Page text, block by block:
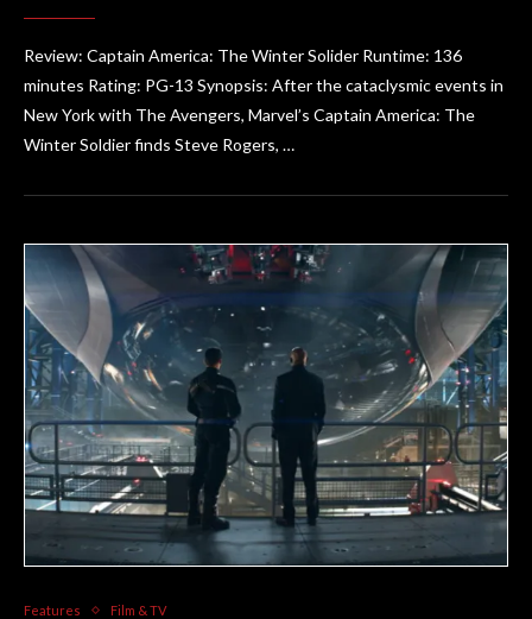
Review: Captain America: The Winter Solider Runtime: 136
minutes Rating: PG-13 Synopsis: After the cataclysmic events in
New York with The Avengers, Marvel’s Captain America: The
Winter Soldier finds Steve Rogers, …
Features Film & TV